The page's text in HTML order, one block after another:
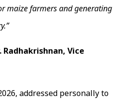
maize farmers and generating
Radhakrishnan, Vice
addressed personally to